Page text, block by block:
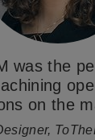
was the
on the